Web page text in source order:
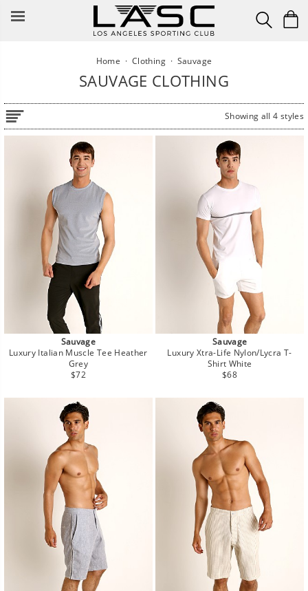
Home ·Clothing· Sauvage
SAUVAGE CLOTHING
Showing all 4 styles
Sauvage
Luxury Italian Muscle Tee Heather
Grey
Regular
$72
Sauvage
Luxury Xtra-Life Nylon/Lycra T-
Shirt White
Regular
$68